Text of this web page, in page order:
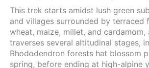
This trek starts amidst lush green
and villages surrounded by terraced
wheat, maize, millet, and cardamom,
traverses several altitudinal stages,
Rhododendron forests hat blossom
spring, before ending at high-alpine